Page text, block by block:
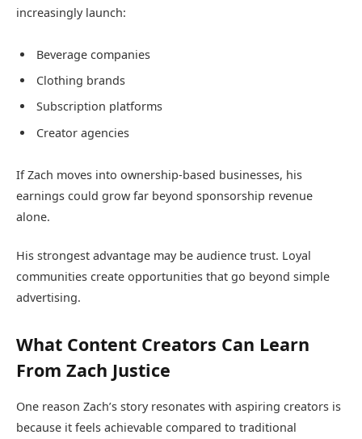
increasingly launch:
Beverage companies
Clothing brands
Subscription platforms
Creator agencies
If Zach moves into ownership-based businesses, his
earnings could grow far beyond sponsorship revenue
alone.
His strongest advantage may be audience trust. Loyal
communities create opportunities that go beyond simple
advertising.
What Content Creators Can Learn
From Zach Justice
One reason Zach’s story resonates with aspiring creators is
because it feels achievable compared to traditional